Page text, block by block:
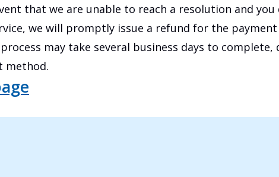
that we are unable to reach a resolution and
we will promptly issue a refund for the
may take several business days to complete,
method.